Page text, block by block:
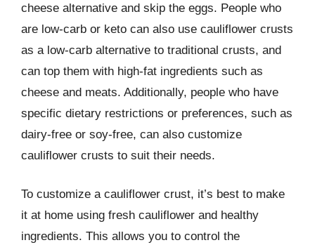
cheese alternative and skip the eggs. People who
are low-carb or keto can also use cauliflower crusts
as a low-carb alternative to traditional crusts, and
can top them with high-fat ingredients such as
cheese and meats. Additionally, people who have
specific dietary restrictions or preferences, such as
dairy-free or soy-free, can also customize
cauliflower crusts to suit their needs.
To customize a cauliflower crust, it’s best to make
it at home using fresh cauliflower and healthy
ingredients. This allows you to control the